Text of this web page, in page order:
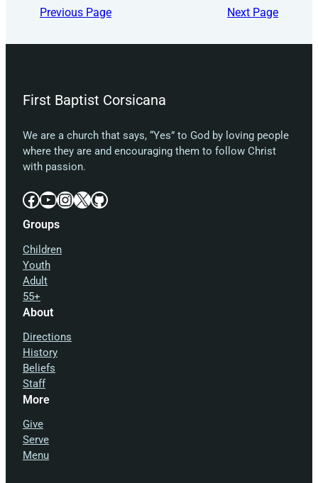
Previous Page Next Page
First Baptist Corsicana
We are a church that says, “Yes” to God by loving people
where they are and encouraging them to follow Christ
with passion.
Facebook YouTube InstagramX GitHub
Groups
Children
Youth
Adult
55+
About
Directions
History
Beliefs
Staff
More
Give
Serve
Menu